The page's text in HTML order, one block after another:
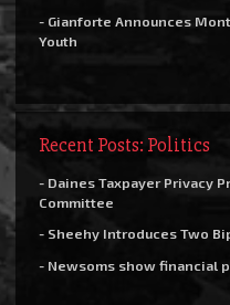
- Gianforte Announces
Youth
Recent Posts: Politics
- Daines Taxpayer Privacy
Committee
- Sheehy Introduces Two
- Newsoms show financial